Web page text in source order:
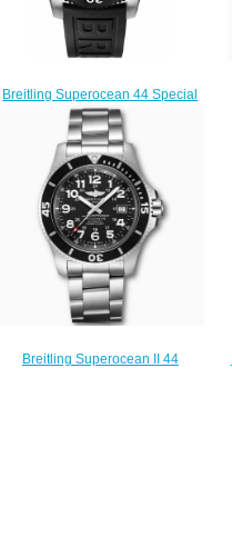
Breitling Superocean 44 Special
Y1739310/BF45-153S watches
Price
$225.00
Breitling Superocean II 44